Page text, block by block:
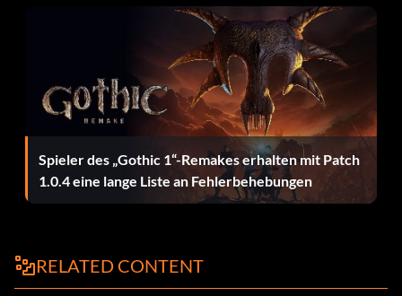
Spieler des „Gothic 1“-Remakes erhalten mit Patch
1.0.4 eine lange Liste an Fehlerbehebungen
RELATED CONTENT